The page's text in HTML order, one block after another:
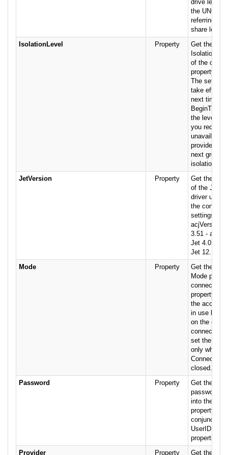
drive letters
the UNC
referring to
share
IsolationLevel
Property
Get the
of the
property is
The setting
take effect
next time
BeginTrans
the level of
you request
unavailable,
provider
next
isolation.
JetVersion
Property
Get the
of the Jet
driver used
the
settings
3.51 -
Jet 4.0 -
Jet 12.
Mode
Property
Get the
Mode
connection.
property to
the access
in use by
on the
connection.
set the
only when
Connection
closed.
Password
Property
Get the text
password
into the
property is
conjunction
UserID and
properties.
Provider
Property Get the